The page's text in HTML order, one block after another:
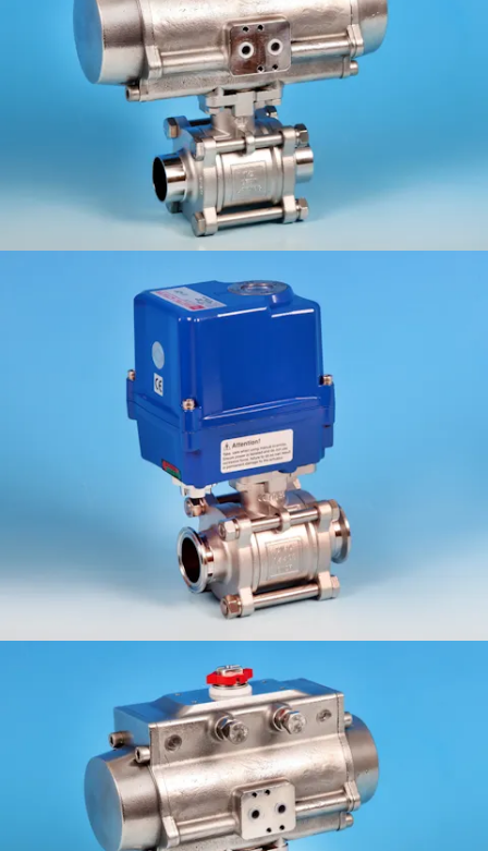
KV-L91/B
KV-L9C/B
ETG-3WCF/B